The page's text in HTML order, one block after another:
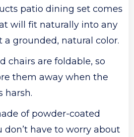
patio dining set comes
will fit naturally into any
grounded, natural color.
chairs are foldable, so
them away when the
harsh.
of powder-coated
don’t have to worry about